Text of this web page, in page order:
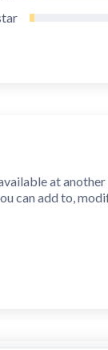
at
can add to,